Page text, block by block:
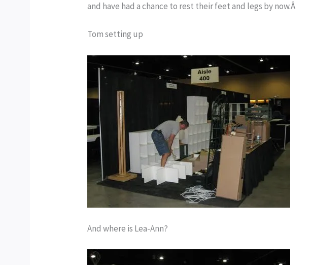
and have had a chance to rest their feet and legs by now.Â
Tom setting up
And where is Lea-Ann?